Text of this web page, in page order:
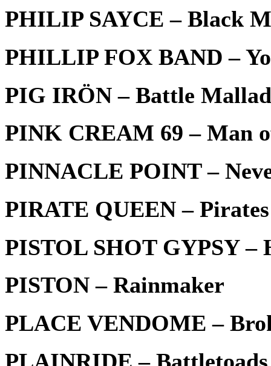
PHILIP SAYCE – Black
PHILLIP FOX BAND –
PIG IRÖN – Battle
PINK CREAM 69 – Man
PINNACLE POINT –
PIRATE QUEEN –
PISTOL SHOT GYPSY –
PISTON – Rainmaker
PLACE VENDOME –